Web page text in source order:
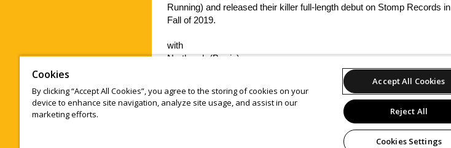
Running) and released their killer full-length debut on Stomp Records in
Fall of 2019.
with
Northpark (Barrie)
Sydney Riley (full band)
https://www.sydneyriley.com/press
Support Terms of Service
Cookies
By clicking “Accept All Cookies”, you agree to the storing of cookies on your
device to enhance site navigation, analyze site usage, and assist in our
marketing efforts.
Accept All Cookies
Reject All
Cookies Settings